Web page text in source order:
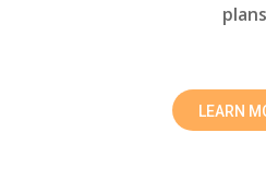
plans
LEARN